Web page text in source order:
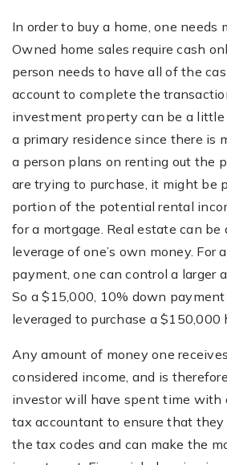
In order to buy a home, one needs
Owned home sales require cash
person needs to have all of the
account to complete the
investment property can be a
a primary residence since there is
a person plans on renting out the
are trying to purchase, it might be
portion of the potential rental
for a mortgage. Real estate can be
leverage of one’s own money. For
payment, one can control a larger
So a $15,000, 10% down
leveraged to purchase a $150,000
Any amount of money one
considered income, and is
investor will have spent time with
tax accountant to ensure that
the tax codes and can make the